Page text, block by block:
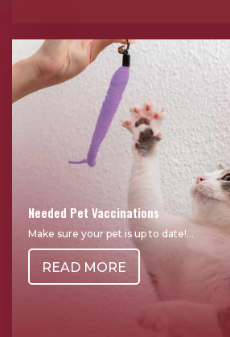
Needed Pet Vaccinations
Make sure your pet is up to date!...
READ MORE